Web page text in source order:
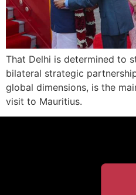
That Delhi is determined to
bilateral strategic
global dimensions, is the
visit to Mauritius.